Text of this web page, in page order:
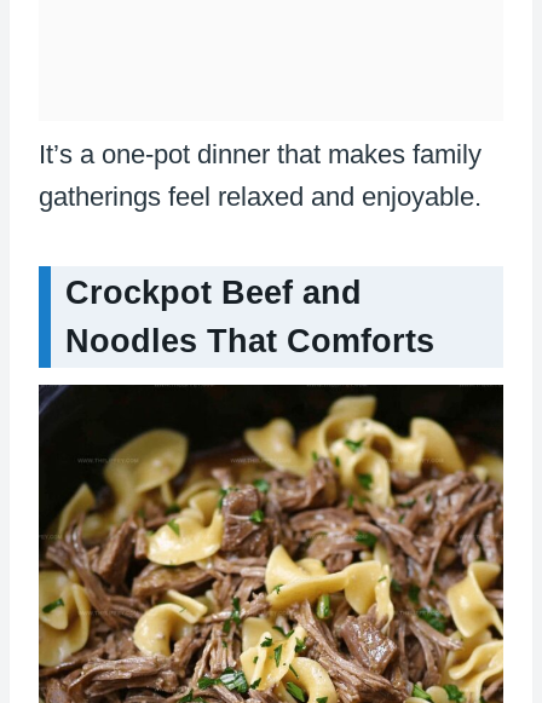
It’s a one-pot dinner that makes family
gatherings feel relaxed and enjoyable.
Crockpot Beef and
Noodles That Comforts